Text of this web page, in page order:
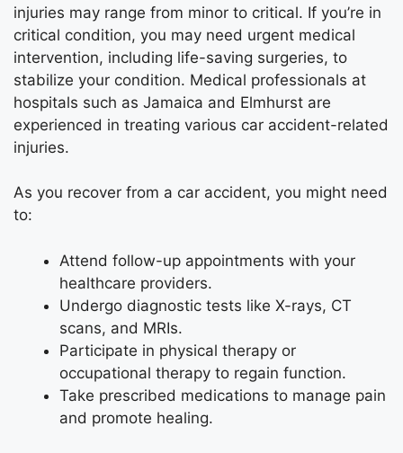
injuries may range from minor to critical. If you’re in
critical condition, you may need urgent medical
intervention, including life-saving surgeries, to
stabilize your condition. Medical professionals at
hospitals such as Jamaica and Elmhurst are
experienced in treating various car accident-related
injuries.
As you recover from a car accident, you might need
to:
Attend follow-up appointments with your
healthcare providers.
Undergo diagnostic tests like X-rays, CT
scans, and MRIs.
Participate in physical therapy or
occupational therapy to regain function.
Take prescribed medications to manage pain
and promote healing.